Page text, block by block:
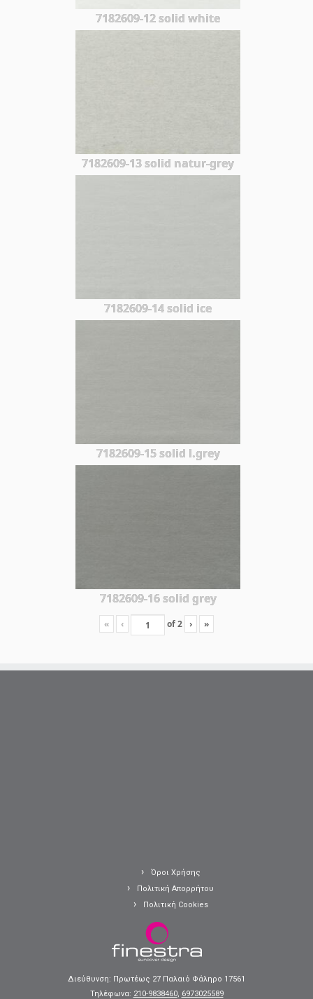
7182609-12 solid white
7182609-13 solid natur-grey
7182609-14 solid ice
7182609-15 solid l.grey
7182609-16 solid grey
« ‹ of2 › »
Όροι Χρήσης
Πολιτική Απορρήτου
Πολιτική Cookies
Διεύθυνση: Πρωτέως 27 Παλαιό Φάληρο 17561
Τηλέφωνα: 210-9838460, 6973025589